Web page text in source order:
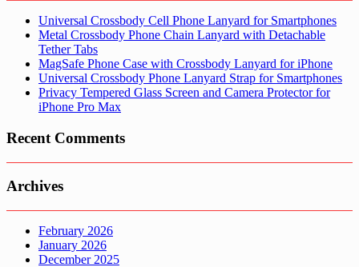
Universal Crossbody Cell Phone Lanyard for Smartphones
Metal Crossbody Phone Chain Lanyard with Detachable
Tether Tabs
MagSafe Phone Case with Crossbody Lanyard for iPhone
Universal Crossbody Phone Lanyard Strap for Smartphones
Privacy Tempered Glass Screen and Camera Protector for
iPhone Pro Max
Recent Comments
Archives
February 2026
January 2026
December 2025